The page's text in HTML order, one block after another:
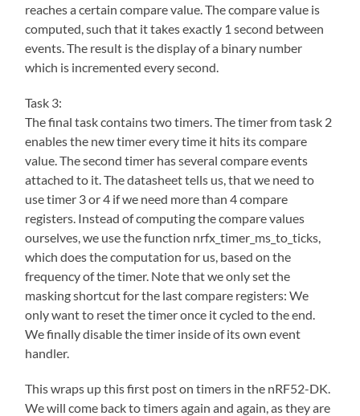
reaches a certain compare value. The compare value is
computed, such that it takes exactly 1 second between
events. The result is the display of a binary number
which is incremented every second.
Task 3:
The final task contains two timers. The timer from task 2
enables the new timer every time it hits its compare
value. The second timer has several compare events
attached to it. The datasheet tells us, that we need to
use timer 3 or 4 if we need more than 4 compare
registers. Instead of computing the compare values
ourselves, we use the function nrfx_timer_ms_to_ticks,
which does the computation for us, based on the
frequency of the timer. Note that we only set the
masking shortcut for the last compare registers: We
only want to reset the timer once it cycled to the end.
We finally disable the timer inside of its own event
handler.
This wraps up this first post on timers in the nRF52-DK.
We will come back to timers again and again, as they are